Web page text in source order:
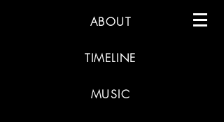
ABOUT
TIMELINE
MUSIC